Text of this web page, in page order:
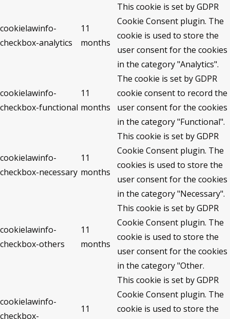
cookielawinfo-
checkbox-analytics
11
months
This cookie is set by GDPR
Cookie Consent plugin. The
cookie is used to store the
user consent for the cookies
in the category "Analytics".
cookielawinfo-
checkbox-functional
11
months
The cookie is set by GDPR
cookie consent to record the
user consent for the cookies
in the category "Functional".
cookielawinfo-
checkbox-necessary
11
months
This cookie is set by GDPR
Cookie Consent plugin. The
cookies is used to store the
user consent for the cookies
in the category "Necessary".
cookielawinfo-
checkbox-others
11
months
This cookie is set by GDPR
Cookie Consent plugin. The
cookie is used to store the
user consent for the cookies
in the category "Other.
cookielawinfo-
checkbox-
11
This cookie is set by GDPR
Cookie Consent plugin. The
cookie is used to store the